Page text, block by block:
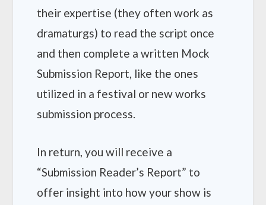
their expertise (they often work as
dramaturgs) to read the script once
and then complete a written Mock
Submission Report, like the ones
utilized in a festival or new works
submission process.
In return, you will receive a
“Submission Reader’s Report” to
offer insight into how your show is